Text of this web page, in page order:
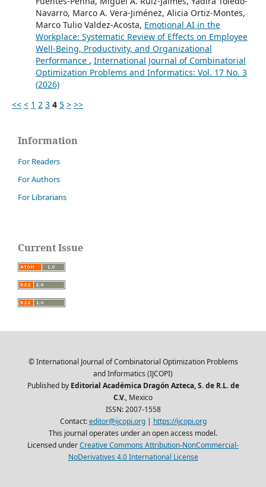
Navarro, Marco A. Vera-Jiménez, Alicia Ortiz-Montes,
Marco Tulio Valdez-Acosta, Emotional AI in the
Workplace: Systematic Review of Effects on Employee
Well-Being, Productivity, and Organizational
Performance , International Journal of Combinatorial
Optimization Problems and Informatics: Vol. 17 No. 3
(2026)
<< < 1 2 3 4 5 > >>
Information
For Readers
For Authors
For Librarians
Current Issue
© International Journal of Combinatorial Optimization Problems
and Informatics (IJCOPI)
Published by Editorial Académica Dragón Azteca, S. de R.L. de
C.V., Mexico
ISSN: 2007-1558
Contact:editor@ijcopi.org| https://ijcopi.org
This journal operates under an open access model.
Licensed underCreative Commons Attribution-NonCommercial-
NoDerivatives 4.0 International License